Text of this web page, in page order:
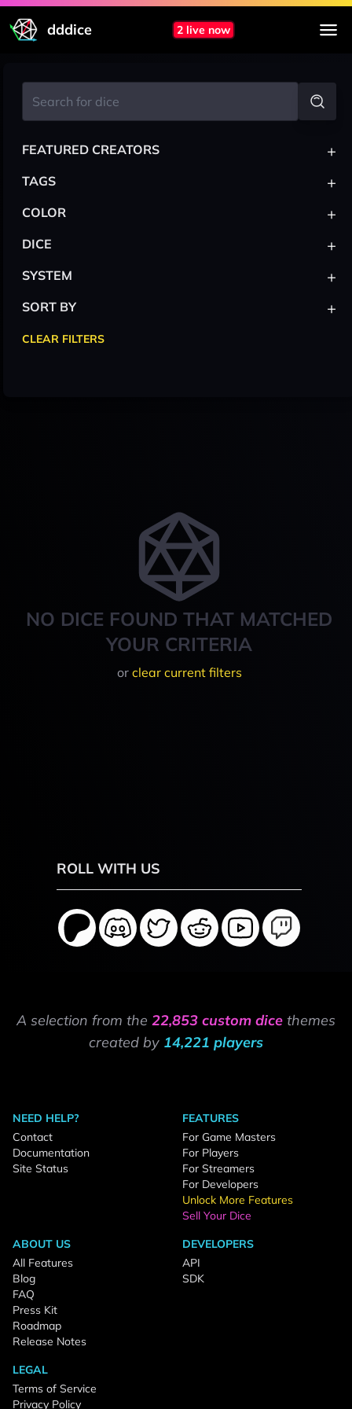
dddice 2 live now
NO DICE FOUND THAT MATCHED
YOUR CRITERIA
or clear current filters
FEATURED CREATORS +
TAGS +
COLOR +
DICE +
SYSTEM +
SORT BY +
CLEAR FILTERS
ROLL WITH US
A selection from the 22,853 custom dice themes
created by 14,221 players
NEED HELP?
Contact
Documentation
Site Status
FEATURES
For Game Masters
For Players
For Streamers
For Developers
Unlock More Features
Sell Your Dice
ABOUT US
All Features
Blog
FAQ
Press Kit
Roadmap
Release Notes
DEVELOPERS
API
SDK
LEGAL
Terms of Service
Privacy Policy